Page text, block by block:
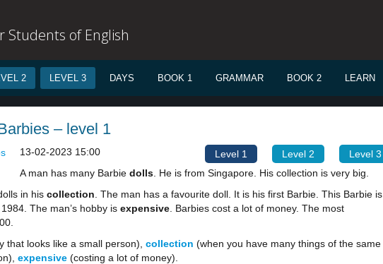
Students of English
2 LEVEL 3 DAYS BOOK 1 GRAMMAR BOOK 2 LEARN
– level 1
Level 1 Level 2 Level 3
13-02-2023 15:00
A man has many Barbie dolls . He is from Singapore. His collection is very big.
in his collection . The man has a favourite doll. It is his first Barbie. This Barbie is
The man’s hobby is expensive . Barbies cost a lot of money. The most
that looks like a small person), collection (when you have many things of the same
expensive (costing a lot of money).